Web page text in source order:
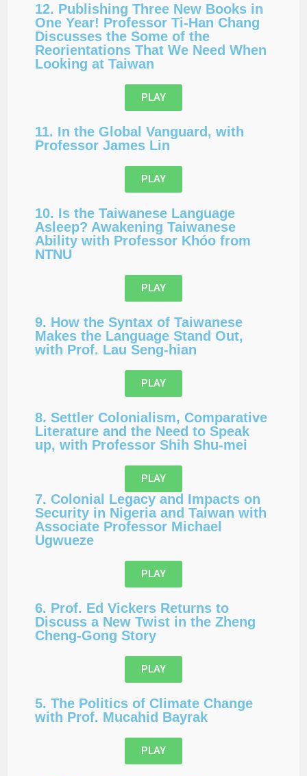
12. Publishing Three New Books in
One Year! Professor Ti-Han Chang
Discusses the Some of the
Reorientations That We Need When
Looking at Taiwan
PLAY
11. In the Global Vanguard, with
Professor James Lin
PLAY
10. Is the Taiwanese Language
Asleep? Awakening Taiwanese
Ability with Professor Khóo from
NTNU
PLAY
9. How the Syntax of Taiwanese
Makes the Language Stand Out,
with Prof. Lau Seng-hian
PLAY
8. Settler Colonialism, Comparative
Literature and the Need to Speak
up, with Professor Shih Shu-mei
PLAY
7. Colonial Legacy and Impacts on
Security in Nigeria and Taiwan with
Associate Professor Michael
Ugwueze
PLAY
6. Prof. Ed Vickers Returns to
Discuss a New Twist in the Zheng
Cheng-Gong Story
PLAY
5. The Politics of Climate Change
with Prof. Mucahid Bayrak
PLAY